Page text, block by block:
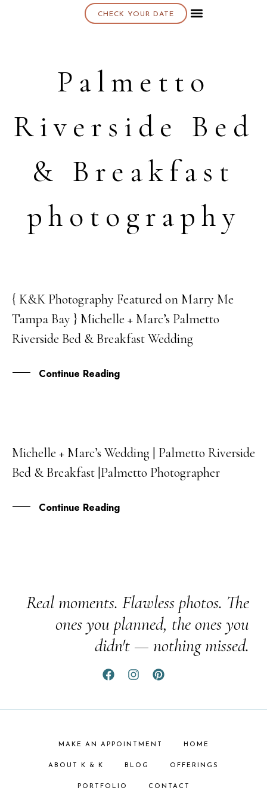
CHECK YOUR DATE
Palmetto
Riverside Bed
& Breakfast
photography
05
JUL
{ K&K Photography Featured on Marry Me
Tampa Bay } Michelle + Marc’s Palmetto
Riverside Bed & Breakfast Wedding
Continue Reading
13
APR
Michelle + Marc’s Wedding | Palmetto Riverside
Bed & Breakfast |Palmetto Photographer
Continue Reading
Real moments. Flawless photos. The
ones you planned, the ones you
didn't — nothing missed.
MAKE AN APPOINTMENT HOME
ABOUT K & K BLOG OFFERINGS
PORTFOLIO CONTACT